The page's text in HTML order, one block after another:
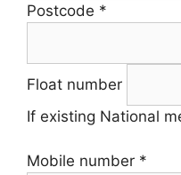
Postcode *
Float number
If existing National
Mobile number *